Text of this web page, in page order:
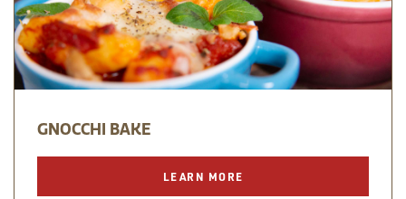
GNOCCHI BAKE
LEARN MORE